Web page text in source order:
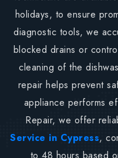
holidays, to ensure
diagnostic tools, we
blocked drains or
cleaning of the
repair helps prevent
appliance performs
Repair, we offer
Service in Cypress,